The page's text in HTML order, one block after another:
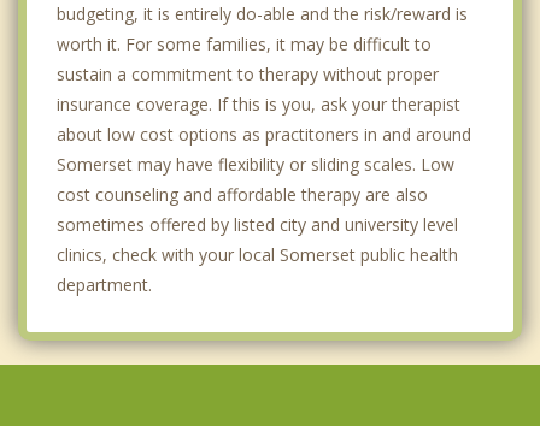
budgeting, it is entirely do-able and the risk/reward is
worth it. For some families, it may be difficult to
sustain a commitment to therapy without proper
insurance coverage. If this is you, ask your therapist
about low cost options as practitoners in and around
Somerset may have flexibility or sliding scales. Low
cost counseling and affordable therapy are also
sometimes offered by listed city and university level
clinics, check with your local Somerset public health
department.